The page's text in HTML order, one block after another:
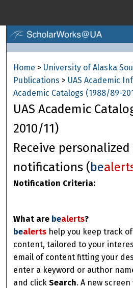
Browse
My
About
Home > University of Alaska
Publications > UAS Academic
Academic Catalogs (1988/89-
UAS Academic
2010/11)
Receive
notifications (be
Notification Criteria:
What are bealerts?
bealerts help you keep track
content, tailored to your
email of content fitting your
enter a keyword or author
and clickSearch. A new